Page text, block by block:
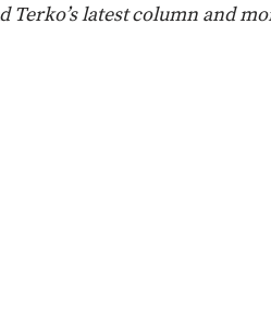
Terko’s latest column and